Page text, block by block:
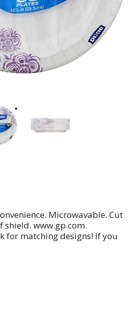
Microwavable. Cut
shield. www.gp.com.
for matching designs! If you
comments, please call toll-